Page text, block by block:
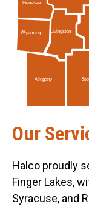
Genesee
Wyoming
Allegany
Livingston
Our
Halco proudly
Finger Lakes,
Syracuse, and